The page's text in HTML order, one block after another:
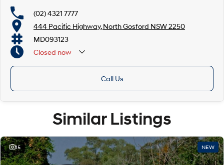
(02) 4321 7777
444 Pacific Highway, North Gosford NSW 2250
MD093123
Closed now
Call Us
Similar Listings
15 NEW